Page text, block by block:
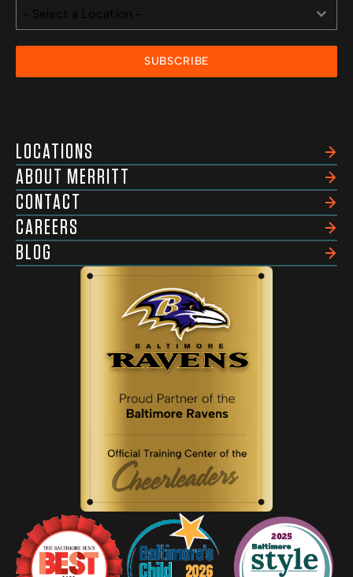
- Select a Location -
SUBSCRIBE
LOCATIONS
ABOUT MERRITT
CONTACT
CAREERS
BLOG